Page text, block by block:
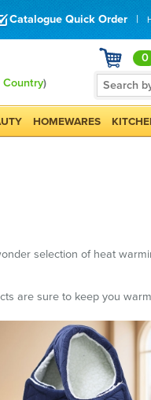
Catalogue Quick Order |
Country)
0
HOMEWARES
selection of heat
are sure to keep you